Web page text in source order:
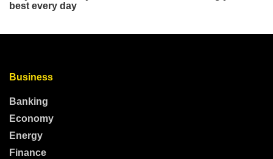
Business
Banking
Economy
Energy
Finance